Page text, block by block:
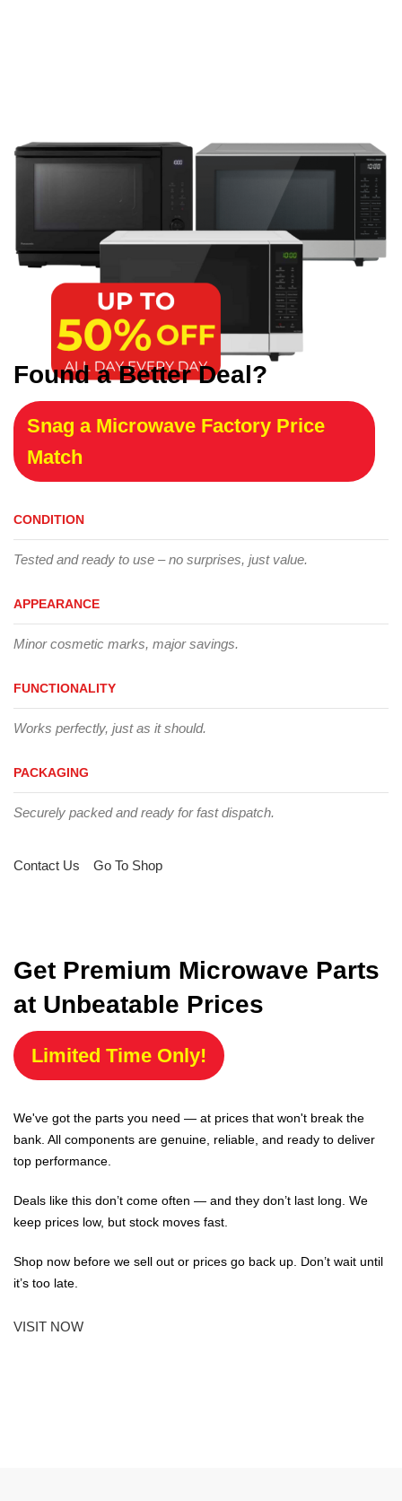
Found a Better Deal?
Snag a Microwave Factory Price
Match
CONDITION
Tested and ready to use – no surprises, just value.
APPEARANCE
Minor cosmetic marks, major savings.
FUNCTIONALITY
Works perfectly, just as it should.
PACKAGING
Securely packed and ready for fast dispatch.
Contact Us Go To Shop
Get Premium Microwave Parts
at Unbeatable Prices
Limited Time Only!
We've got the parts you need — at prices that won't break the
bank. All components are genuine, reliable, and ready to deliver
top performance.
Deals like this don’t come often — and they don’t last long. We
keep prices low, but stock moves fast.
Shop now before we sell out or prices go back up. Don’t wait until
it’s too late.
VISIT NOW